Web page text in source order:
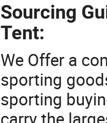
Sourcing
Tent:
We Offer a
sporting
sporting